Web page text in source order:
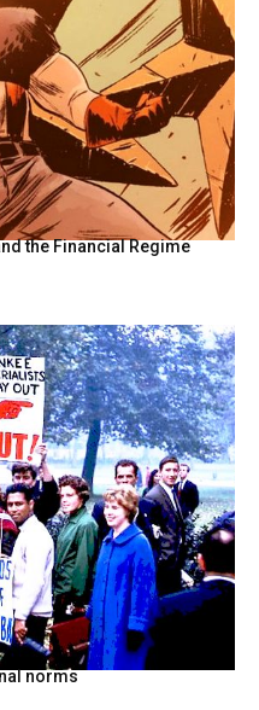
the Financial Regime
norms